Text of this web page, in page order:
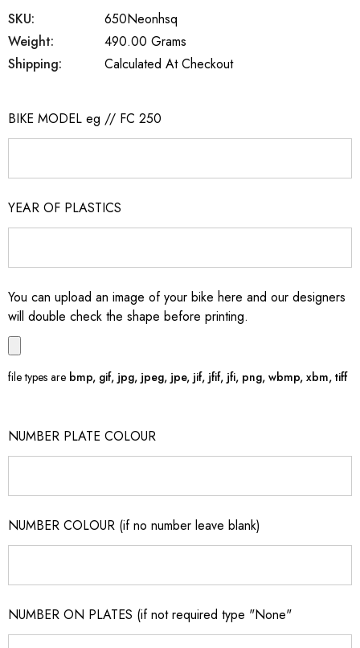
SKU:
650Neonhsq
Weight:
490.00 Grams
Shipping:
Calculated At Checkout
BIKE MODEL eg // FC 250
YEAR OF PLASTICS
You can upload an image of your bike here and our designers
will double check the shape before printing.
file types are bmp, gif, jpg, jpeg, jpe, jif, jfif, jfi, png, wbmp, xbm, tiff
NUMBER PLATE COLOUR
NUMBER COLOUR (if no number leave blank)
NUMBER ON PLATES (if not required type "None"